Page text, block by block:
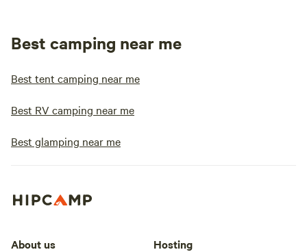
Best camping near me
Best tent camping near me
Best RV camping near me
Best glamping near me
About us Hosting